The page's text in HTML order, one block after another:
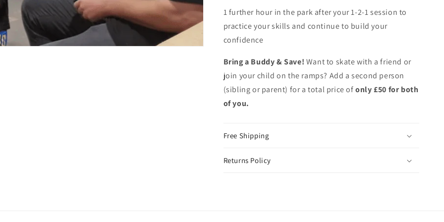
1 further hour in the park after your 1-2-1 session to
practice your skills and continue to build your
confidence
Bring a Buddy & Save! Want to skate with a friend or
join your child on the ramps? Add a second person
(sibling or parent) for a total price ofonly £50 for both
of you.
Free Shipping
Returns Policy